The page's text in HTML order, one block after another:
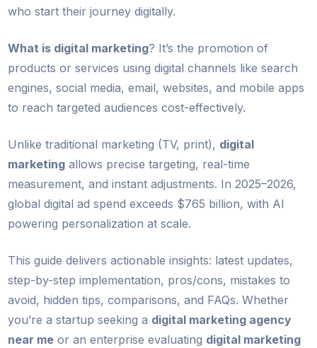
who start their journey digitally.
What is digital marketing? It’s the promotion of
products or services using digital channels like search
engines, social media, email, websites, and mobile apps
to reach targeted audiences cost-effectively.
Unlike traditional marketing (TV, print), digital
marketing allows precise targeting, real-time
measurement, and instant adjustments. In 2025–2026,
global digital ad spend exceeds $765 billion, with AI
powering personalization at scale.
This guide delivers actionable insights: latest updates,
step-by-step implementation, pros/cons, mistakes to
avoid, hidden tips, comparisons, and FAQs. Whether
you’re a startup seeking a digital marketing agency
near me or an enterprise evaluating digital marketing